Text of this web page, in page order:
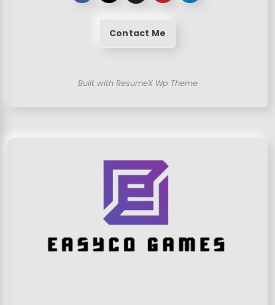
Contact Me
Built with ResumeX Wp Theme